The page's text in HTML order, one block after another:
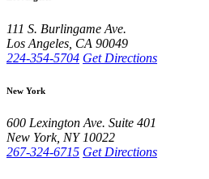
111 S. Burlingame Ave.
Los Angeles CA 90049
224-354-5704 Get Directions
New York
600 Lexington Ave. Suite 401
New York, NY 10022
267-324-6715 Get Directions